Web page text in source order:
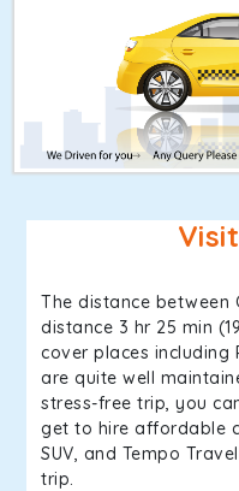
The distance between
distance 3 hr 25 min
cover places including
are quite well
stress-free trip, you
get to hire affordable
SUV, and Tempo
trip.